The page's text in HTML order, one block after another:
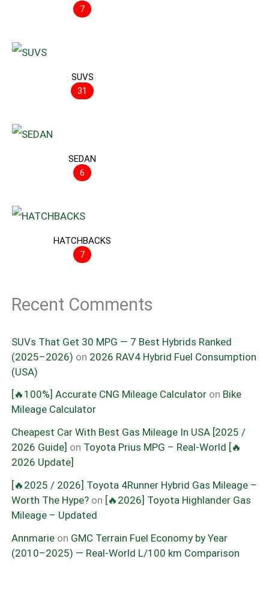
7
SUVS
31
SEDAN
6
HATCHBACKS
7
Recent Comments
SUVs That Get 30 MPG — 7 Best Hybrids Ranked
(2025–2026) on 2026 RAV4 Hybrid Fuel Consumption
(USA)
[🔥100%] Accurate CNG Mileage Calculator on Bike
Mileage Calculator
Cheapest Car With Best Gas Mileage In USA [2025 /
2026 Guide] on Toyota Prius MPG – Real-World [🔥
2026 Update]
[🔥2025 / 2026] Toyota 4Runner Hybrid Gas Mileage –
Worth The Hype? on [🔥2026] Toyota Highlander Gas
Mileage – Updated
Annmarie on GMC Terrain Fuel Economy by Year
(2010–2025) — Real-World L/100 km Comparison